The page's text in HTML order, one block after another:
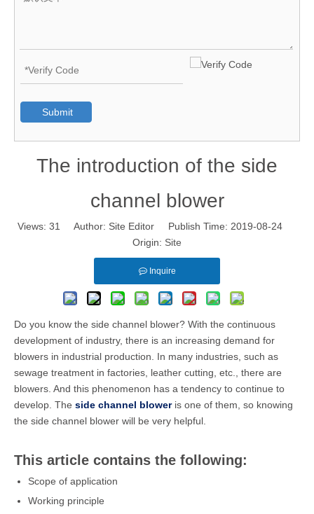
Submit
The introduction of the side
channel blower
Views: 31
Author: Site Editor Publish Time: 2019-08-24
Origin: Site
Inquire
Do you know the side channel blower? With the continuous
development of industry, there is an increasing demand for
blowers in industrial production. In many industries, such as
sewage treatment in factories, leather cutting, etc., there are
blowers. And this phenomenon has a tendency to continue to
develop. The side channel bloweris one of them, so knowing
the side channel blower will be very helpful.
This article contains the following:
Scope of application
Working principle